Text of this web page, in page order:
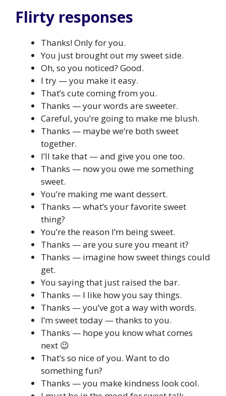
Flirty responses
Thanks! Only for you.
You just brought out my sweet side.
Oh, so you noticed? Good.
I try — you make it easy.
That’s cute coming from you.
Thanks — your words are sweeter.
Careful, you’re going to make me blush.
Thanks — maybe we’re both sweet
together.
I’ll take that — and give you one too.
Thanks — now you owe me something
sweet.
You’re making me want dessert.
Thanks — what’s your favorite sweet
thing?
You’re the reason I’m being sweet.
Thanks — are you sure you meant it?
Thanks — imagine how sweet things could
get.
You saying that just raised the bar.
Thanks — I like how you say things.
Thanks — you’ve got a way with words.
I’m sweet today — thanks to you.
Thanks — hope you know what comes
next 😉
That’s so nice of you. Want to do
something fun?
Thanks — you make kindness look cool.